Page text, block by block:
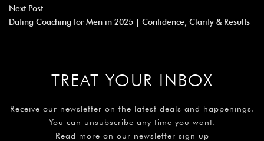
Next Post
Dating Coaching for Men in 2025 | Confidence, Clarity & Results
TREAT YOUR INBOX
Receive our newsletter on the latest deals and happenings.
You can unsubscribe any time you want.
Read more on our newsletter sign up